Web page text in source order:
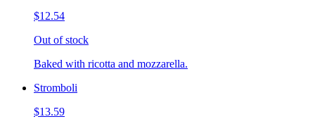
$12.54
Out of stock
Baked with ricotta and mozzarella.
Stromboli
$13.59